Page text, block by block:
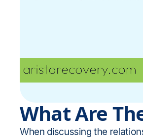
What Are
When discussing the